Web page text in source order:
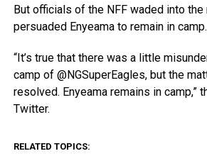
But officials of the NFF waded into the
persuaded Enyeama to remain in camp.
“It’s true that there was a little
camp of @NGSuperEagles, but the
resolved. Enyeama remains in camp,”
Twitter.
RELATED TOPICS: